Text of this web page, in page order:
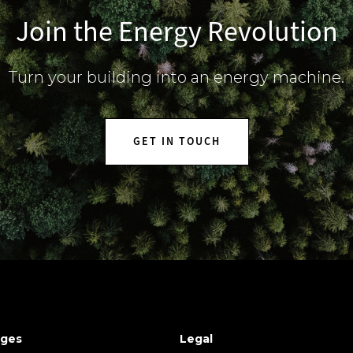
Join the Energy Revolution
Turn your building into an energy machine.
GET IN TOUCH
Legal